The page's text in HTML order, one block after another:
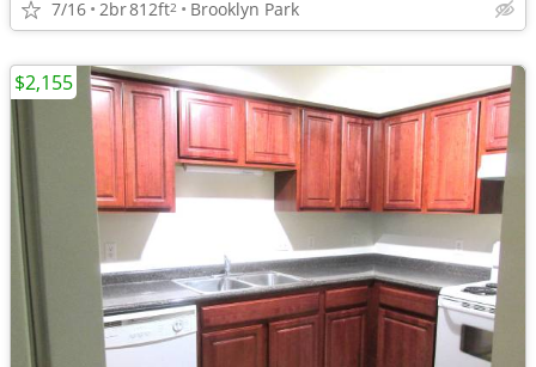
7/16 2br812ft2 Brooklyn Park
$2,155